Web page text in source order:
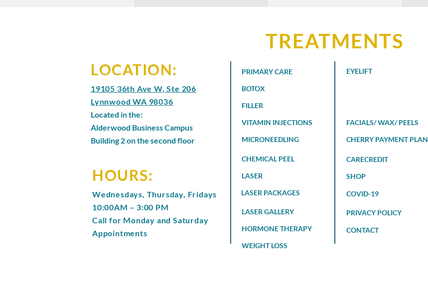
LOCATION:
19105 36th Ave W, Ste 206
Lynnwood WA 98036
Located in the:
Alderwood Business Campus
Building 2 on the second floor
HOURS:
Wednesdays, Thursday, Fridays
10:00AM – 3:00 PM
Call for Monday and Saturday
Appointments
TREATMENTS
PRIMARY CARE
BOTOX
FILLER
VITAMIN INJECTIONS
MICRONEEDLING
CHEMICAL PEEL
LASER
LASER PACKAGES
LASER GALLERY
HORMONE THERAPY
WEIGHT LOSS
EYELIFT
FACIALS/ WAX/ PEELS
CHERRY PAYMENT PLAN
CARECREDIT
SHOP
COVID-19
PRIVACY POLICY
CONTACT